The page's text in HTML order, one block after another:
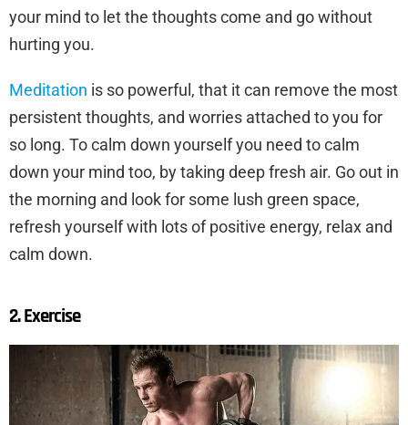
your mind to let the thoughts come and go without
hurting you.
Meditation is so powerful, that it can remove the most
persistent thoughts, and worries attached to you for
so long. To calm down yourself you need to calm
down your mind too, by taking deep fresh air. Go out in
the morning and look for some lush green space,
refresh yourself with lots of positive energy, relax and
calm down.
2. Exercise